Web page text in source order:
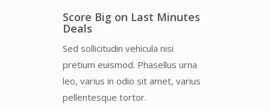
Score Big on Last Minutes
Deals
Sed sollicitudin vehicula nisi
pretium euismod. Phasellus urna
leo, varius in odio sit amet, varius
pellentesque tortor.